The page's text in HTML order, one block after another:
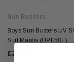
Sun Busters
Boys Sun Busters UV
Suit Mantis (UPF50+)
£28.95